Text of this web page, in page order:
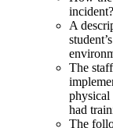
incident?
A
The
physical
had
The